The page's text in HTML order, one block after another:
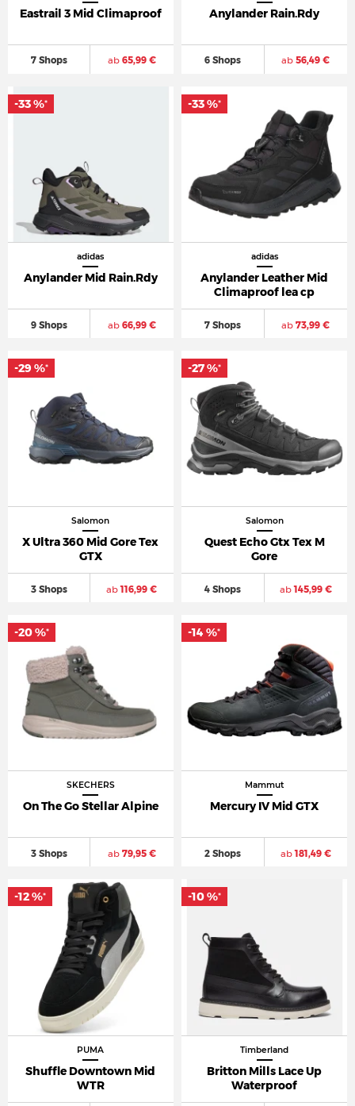
Eastrail 3 Mid Climaproof
7 Shops ab65,99 €
Anylander Rain.Rdy
6 Shops ab 56,49 €
adidas
Anylander Mid Rain.Rdy
9 Shops ab66,99 €
-33 %*
adidas
Anylander Leather Mid
Climaproof lea cp
7 Shops ab 73,99 €
-33 %*
Salomon
X Ultra 360 Mid Gore Tex
GTX
3 Shops ab116,99 €
-29 %*
Salomon
Quest Echo Gtx Tex M
Gore
4 Shops ab145,99 €
-27 %*
SKECHERS
On The Go Stellar Alpine
3 Shops ab79,95 €
-20 %*
Mammut
Mercury IV Mid GTX
2 Shops ab181,49 €
-14 %*
PUMA
Shuffle Downtown Mid
WTR
-12 %*
Timberland
Britton Mills Lace Up
Waterproof
-10 %*